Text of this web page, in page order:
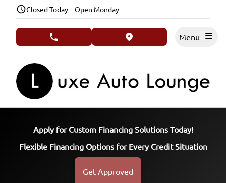
Skip to Menu
Skip to Content
Skip to FooterClosed Today – Open Monday
phone call button view map button
Apply for Custom Financing Solutions Today!
Flexible Financing Options for Every Credit Situation
Get Approved